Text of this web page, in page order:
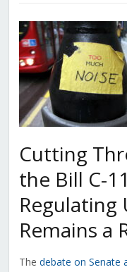
Cutting
the Bill C-
Regulating
Remains a
The debate on Senate